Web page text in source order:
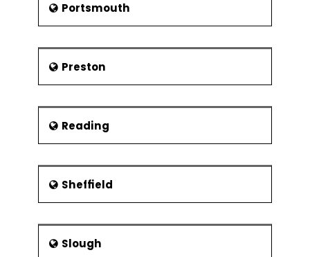
Portsmouth
Preston
Reading
Sheffield
Slough